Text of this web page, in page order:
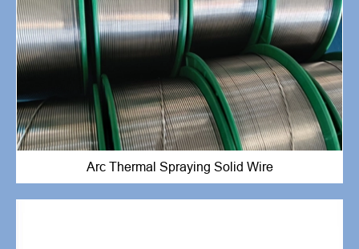
Arc Thermal Spraying Solid Wire